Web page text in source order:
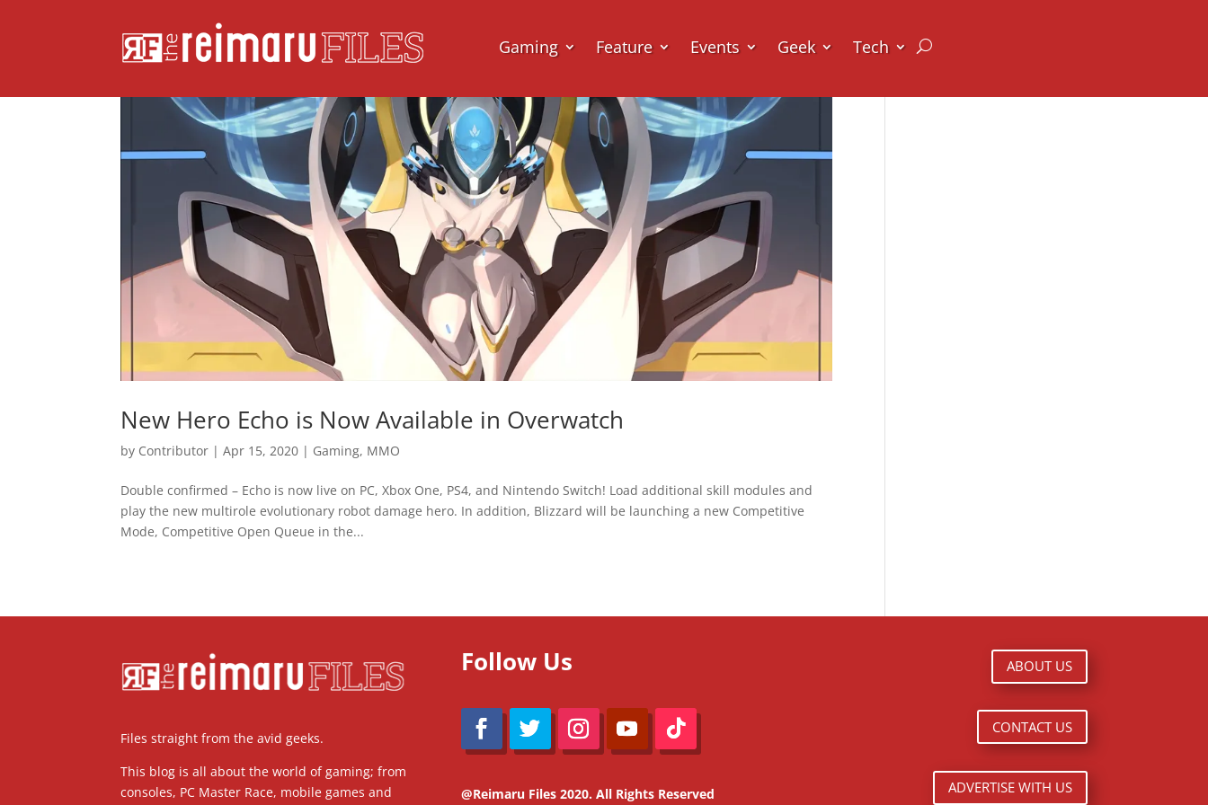
Gaming Feature Events Geek Tech
New Hero Echo is Now Available in Overwatch
by Contributor |Apr 15, 2020 | Gaming, MMO
Double confirmed – Echo is now live on PC, Xbox One, PS4, and Nintendo Switch! Load additional skill modules and
play the new multirole evolutionary robot damage hero. In addition, Blizzard will be launching a new Competitive
Mode, Competitive Open Queue in the...
Files straight from the avid geeks.
This blog is all about the world of gaming; from
consoles, PC Master Race, mobile games and
Follow Us
@Reimaru Files 2020. All Rights Reserved
ABOUT US
CONTACT US
ADVERTISE WITH US